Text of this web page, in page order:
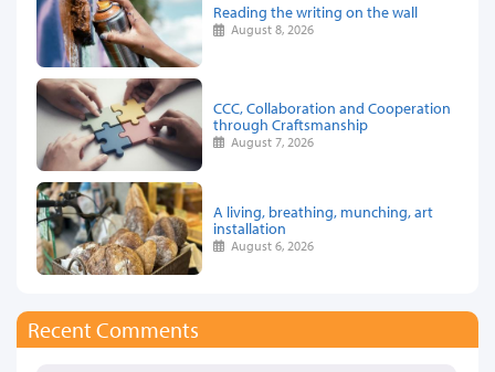
Reading the writing on the wall
August 8, 2026
CCC, Collaboration and Cooperation
through Craftsmanship
August 7, 2026
A living, breathing, munching, art
installation
August 6, 2026
Recent Comments